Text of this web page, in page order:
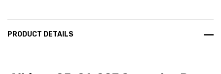
PRODUCT DETAILS